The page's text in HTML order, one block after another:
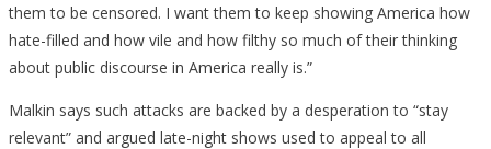
them to be censored. I want them to keep showing America how
hate-filled and how vile and how filthy so much of their thinking
about public discourse in America really is.”
Malkin says such attacks are backed by a desperation to “stay
relevant” and argued late-night shows used to appeal to all